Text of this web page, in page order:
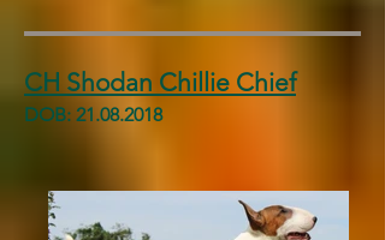
CH Shodan Chillie Chief
DOB: 21.08.2018